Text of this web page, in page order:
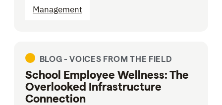
Management
BLOG - VOICES FROM THE FIELD
School Employee Wellness: The
Overlooked Infrastructure
Connection